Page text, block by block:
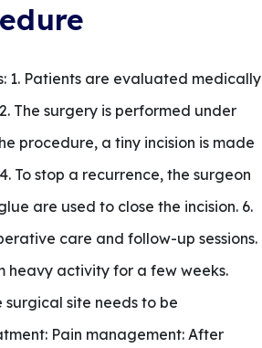
1. Patients are evaluated medically
The surgery is performed under
procedure, a tiny incision is made
To stop a recurrence, the surgeon
are used to close the incision. 6.
care and follow-up sessions.
heavy activity for a few weeks.
site needs to be
Pain management: After